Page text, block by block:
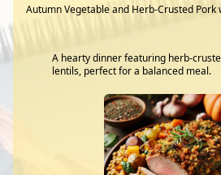
Autumn Vegetable and Herb-Crusted Pork
A hearty dinner featuring herb-
lentils, perfect for a balanced meal.